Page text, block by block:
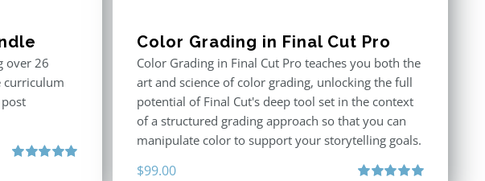
over 26
curriculum
Color Grading in Final Cut Pro
Color Grading in Final Cut Pro teaches you both the
art and science of color grading, unlocking the full
potential of Final Cut's deep tool set in the context
of a structured grading approach so that you can
manipulate color to support your storytelling goals.
$99.00